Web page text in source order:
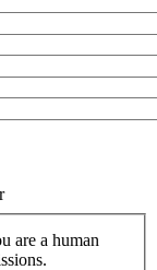
are a human